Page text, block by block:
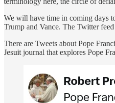
We will have time in coming days
Trump and Vance. The Twitter
There are Tweets about Pope
Jesuit journal that explores Pope